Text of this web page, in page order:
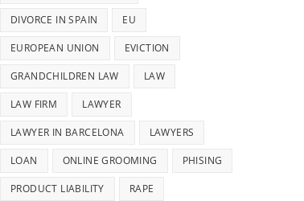
DIVORCE IN SPAIN EU
EUROPEAN UNION EVICTION
GRANDCHILDREN LAW LAW
LAW FIRM LAWYER
LAWYER IN BARCELONA LAWYERS
LOAN ONLINE GROOMING PHISING
PRODUCT LIABILITY RAPE